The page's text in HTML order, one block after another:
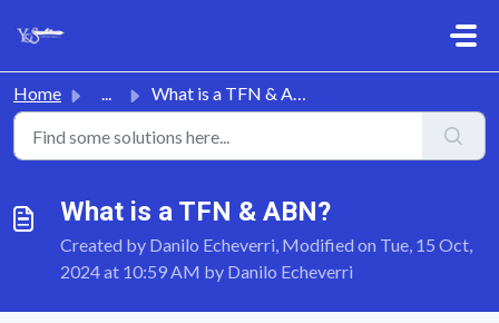
Home ... What is a TFN & ABN?
What is a TFN & ABN?
Created by Danilo Echeverri, Modified on Tue, 15 Oct,
2024 at 10:59 AM by Danilo Echeverri